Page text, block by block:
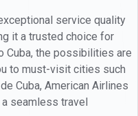
service quality
it a trusted choice for
Cuba, the possibilities are
to must-visit cities such
Cuba, American Airlines
seamless travel